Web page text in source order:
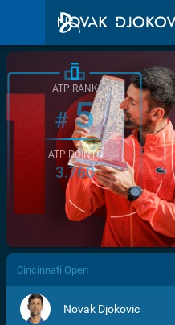
/>
ATP RANK
#5
ATP POINTS
3.760
Cincinnati Open
Novak Djokovic